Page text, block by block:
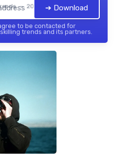
— 2026 ➔ Download
to be contacted for
trends and its partners.